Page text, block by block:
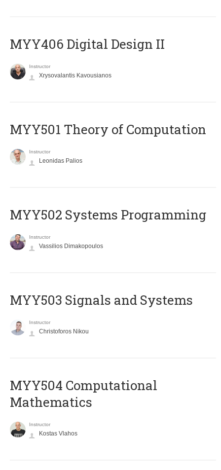
MYY406 Digital Design II
Instructor
Xrysovalantis Kavousianos
MYY501 Theory of Computation
Instructor
Leonidas Palios
MYY502 Systems Programming
Instructor
Vassilios Dimakopoulos
MYY503 Signals and Systems
Instructor
Christoforos Nikou
MYY504 Computational
Mathematics
Instructor
Kostas Vlahos